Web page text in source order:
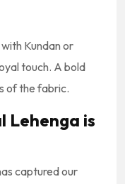
Kundan or
touch. A bold
of the fabric.
Lehenga is
captured our